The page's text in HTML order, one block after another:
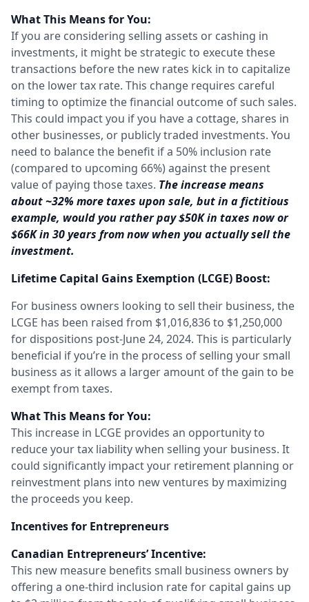
What This Means for You:
If you are considering selling assets or cashing in
investments, it might be strategic to execute these
transactions before the new rates kick in to capitalize
on the lower tax rate. This change requires careful
timing to optimize the financial outcome of such sales.
This could impact you if you have a cottage, shares in
other businesses, or publicly traded investments. You
need to balance the benefit if a 50% inclusion rate
(compared to upcoming 66%) against the present
value of paying those taxes. The increase means
about ~32% more taxes upon sale, but in a fictitious
example, would you rather pay $50K in taxes now or
$66K in 30 years from now when you actually sell the
investment.
Lifetime Capital Gains Exemption (LCGE) Boost:
For business owners looking to sell their business, the
LCGE has been raised from $1,016,836 to $1,250,000
for dispositions post-June 24, 2024. This is particularly
beneficial if you’re in the process of selling your small
business as it allows a larger amount of the gain to be
exempt from taxes.
What This Means for You:
This increase in LCGE provides an opportunity to
reduce your tax liability when selling your business. It
could significantly impact your retirement planning or
reinvestment plans into new ventures by maximizing
the proceeds you keep.
Incentives for Entrepreneurs
Canadian Entrepreneurs’ Incentive:
This new measure benefits small business owners by
offering a one-third inclusion rate for capital gains up